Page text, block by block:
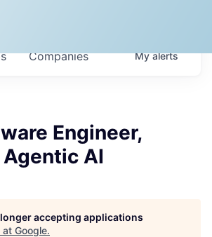
Companies Myalerts
Engineer,
AI
accepting applications
at Google.